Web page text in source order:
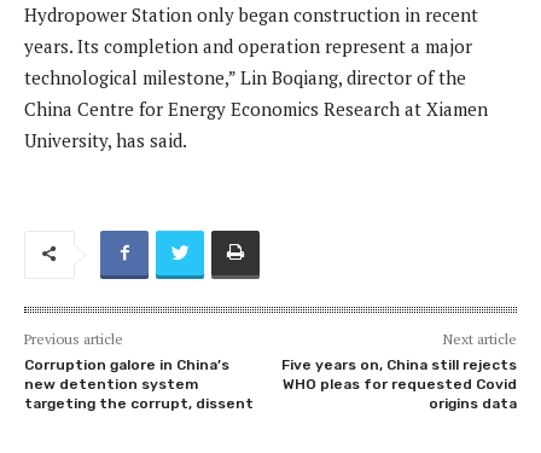
Hydropower Station only began construction in recent
years. Its completion and operation represent a major
technological milestone,” Lin Boqiang, director of the
China Centre for Energy Economics Research at Xiamen
University, has said.
Previous article
Corruption galore in China’s
new detention system
targeting the corrupt, dissent
Next article
Five years on, China still rejects
WHO pleas for requested Covid
origins data